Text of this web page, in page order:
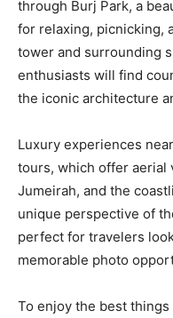
through Burj Park, a
for relaxing, picnicking,
tower and surrounding
enthusiasts will find
the iconic architecture
Luxury experiences
tours, which offer aerial
Jumeirah, and the
unique perspective of
perfect for travelers
memorable photo
To enjoy the best